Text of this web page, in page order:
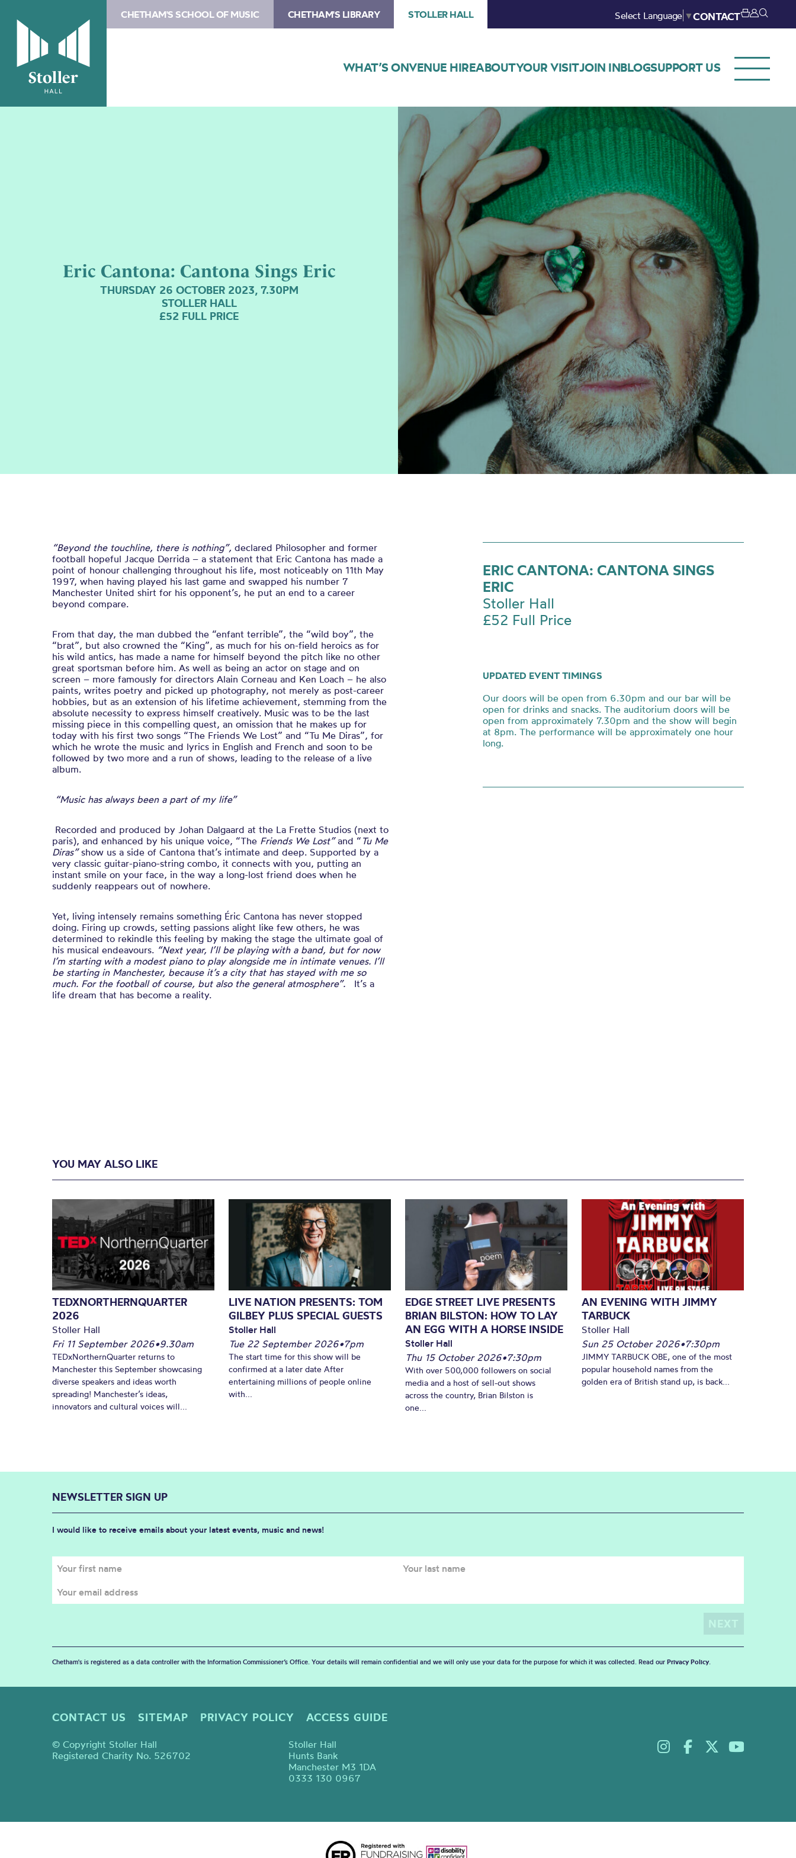
CHETHAM'S SCHOOL OF MUSIC CHETHAM'S LIBRARY STOLLER HALL Select Language ▼CONTACT
WHAT’S ONVENUE HIREABOUTYOUR VISITJOIN INBLOGSUPPORT US
Eric Cantona: Cantona Sings Eric
THURSDAY 26 OCTOBER 2023, 7.30PM
STOLLER HALL
£52 FULL PRICE
Image
Eric
Cantona:
Cantona
Sings
Eric
“Beyond the touchline, there is nothing”, declared Philosopher and former
football hopeful Jacque Derrida – a statement that Eric Cantona has made a
point of honour challenging throughout his life, most noticeably on 11th May
1997, when having played his last game and swapped his number 7
Manchester United shirt for his opponent’s, he put an end to a career
beyond compare.
From that day, the man dubbed the “enfant terrible”, the “wild boy”, the
“brat”, but also crowned the “King”, as much for his on-field heroics as for
his wild antics, has made a name for himself beyond the pitch like no other
great sportsman before him. As well as being an actor on stage and on
screen – more famously for directors Alain Corneau and Ken Loach – he also
paints, writes poetry and picked up photography, not merely as post-career
hobbies, but as an extension of his lifetime achievement, stemming from the
absolute necessity to express himself creatively. Music was to be the last
missing piece in this compelling quest, an omission that he makes up for
today with his first two songs “The Friends We Lost” and “Tu Me Diras”, for
which he wrote the music and lyrics in English and French and soon to be
followed by two more and a run of shows, leading to the release of a live
album.
“Music has always been a part of my life”
Recorded and produced by Johan Dalgaard at the La Frette Studios (next to
paris), and enhanced by his unique voice, “The Friends We Lost”and “ Tu Me
Diras”show us a side of Cantona that’s intimate and deep. Supported by a
very classic guitar-piano-string combo, it connects with you, putting an
instant smile on your face, in the way a long-lost friend does when he
suddenly reappears out of nowhere.
Yet, living intensely remains something Éric Cantona has never stopped
doing. Firing up crowds, setting passions alight like few others, he was
determined to rekindle this feeling by making the stage the ultimate goal of
his musical endeavours. “Next year, I’ll be playing with a band, but for now
I’m starting with a modest piano to play alongside me in intimate venues. I’ll
be starting in Manchester, because it’s a city that has stayed with me so
much. For the football of course, but also the general atmosphere”.
It’s a
life dream that has become a reality.
ERIC CANTONA: CANTONA SINGS
ERIC
Stoller Hall
£52 Full Price
UPDATED EVENT TIMINGS
Our doors will be open from 6.30pm and our bar will be
open for drinks and snacks. The auditorium doors will be
open from approximately 7.30pm and the show will begin
at 8pm. The performance will be approximately one hour
long.
YOU MAY ALSO LIKE
TEDXNORTHERNQUARTER
2026
Stoller Hall
Fri 11 September 2026•9.30am
TEDxNorthernQuarter returns to
Manchester this September showcasing
diverse speakers and ideas worth
spreading! Manchester’s ideas,
innovators and cultural voices will...
LIVE NATION PRESENTS: TOM
GILBEY PLUS SPECIAL GUESTS
Stoller Hall
Tue 22 September 2026•7pm
The start time for this show will be
confirmed at a later date After
entertaining millions of people online
with...
EDGE STREET LIVE PRESENTS
BRIAN BILSTON: HOW TO LAY
AN EGG WITH A HORSE INSIDE
Stoller Hall
Thu 15 October 2026•7:30pm
With over 500,000 followers on social
media and a host of sell-out shows
across the country, Brian Bilston is
one...
AN EVENING WITH JIMMY
TARBUCK
Stoller Hall
Sun 25 October 2026•7:30pm
JIMMY TARBUCK OBE, one of the most
popular household names from the
golden era of British stand up, is back...
NEWSLETTER SIGN UP
I would like to receive emails about your latest events, music and news!
Chetham's is registered as a data controller with the Information Commissioner’s Office. Your details will remain confidential and we will only use your data for the purpose for which it was collected. Read our Privacy Policy.
CONTACT US SITEMAP PRIVACY POLICY ACCESS GUIDE
© Copyright Stoller Hall
Registered Charity No. 526702
Stoller Hall
Hunts Bank
Manchester M3 1DA
0333 130 0967